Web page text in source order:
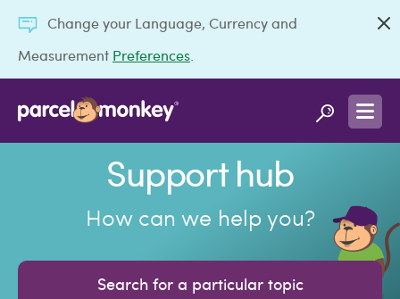
Change your Language, Currency and
Measurement Preferences
Support hub
How can we help you?
Search for a particular topic